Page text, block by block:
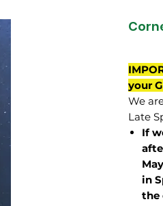
your
We
Late
If
in
the